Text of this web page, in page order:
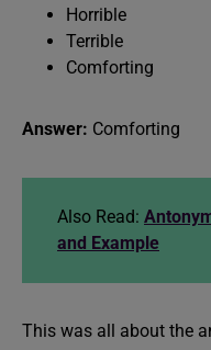
Horrible
Terrible
Comforting
Answer: Comforting
Also Read:
and Example
This was all about the